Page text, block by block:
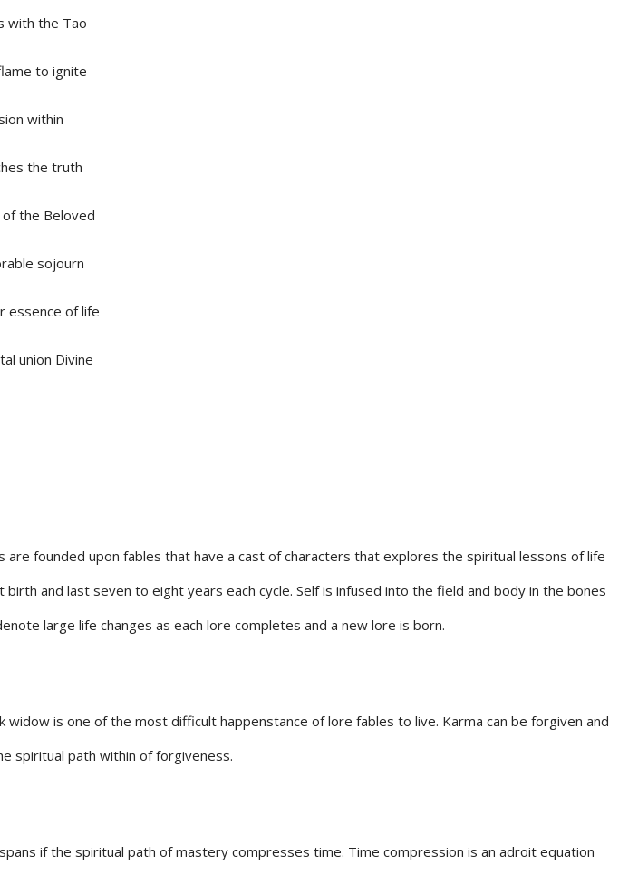
with the Tao
to ignite
within
the truth
the Beloved
sojourn
essence of life
union Divine
founded upon fables that have a cast of characters that explores the spiritual lessons of life
and last seven to eight years each cycle. Self is infused into the field and body in the bones
large life changes as each lore completes and a new lore is born.
is one of the most difficult happenstance of lore fables to live. Karma can be forgiven and
spiritual path within of forgiveness.
if the spiritual path of mastery compresses time. Time compression is an adroit equation